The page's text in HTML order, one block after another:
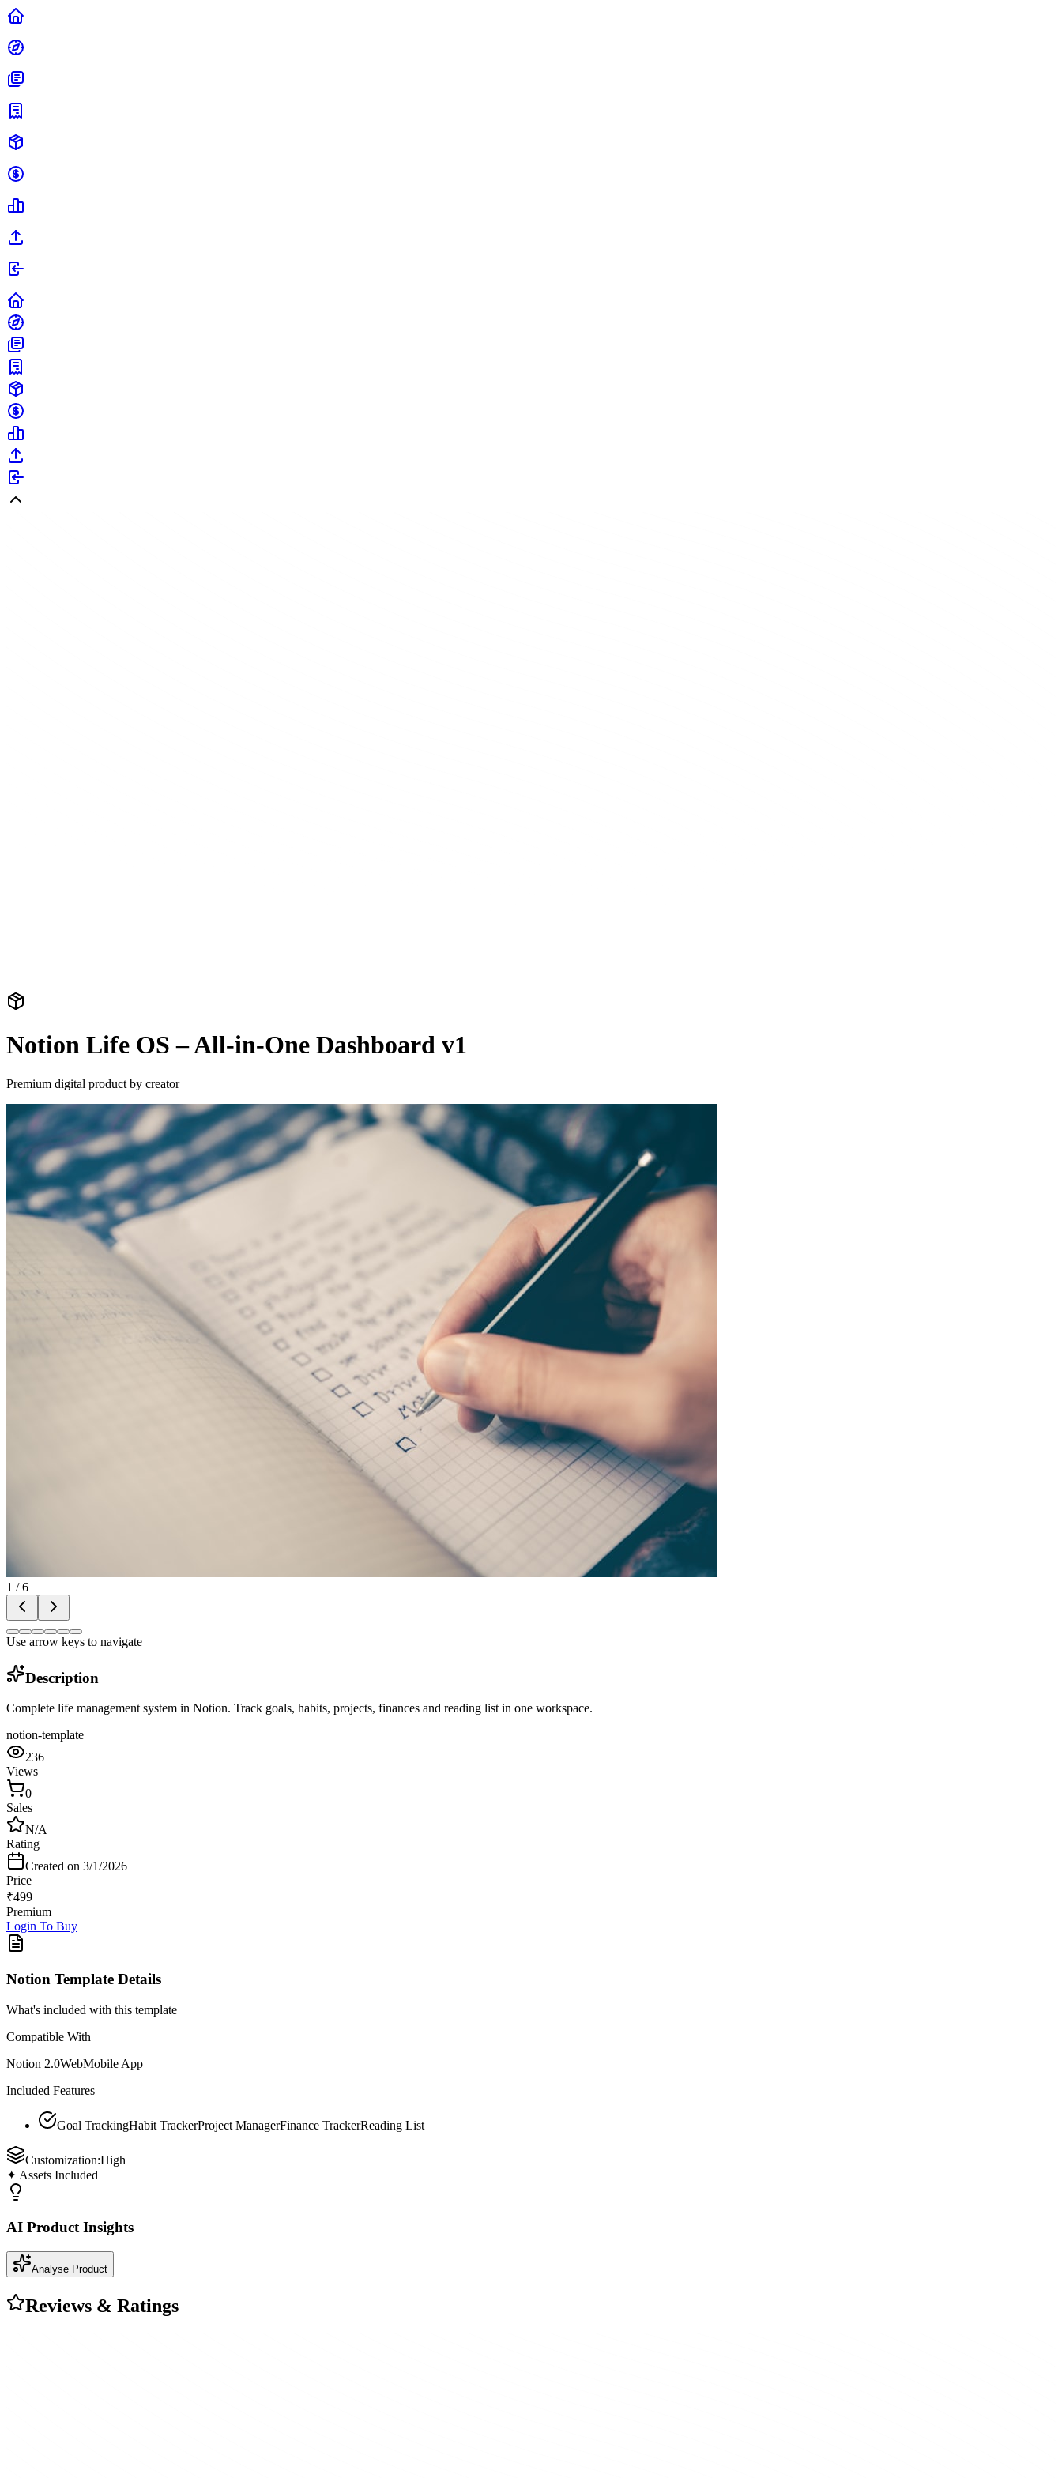
Notion Life OS – All-in-One Dashboard v1
Premium digital product by creator
1 /6
Use arrow keys to navigate
Description
Complete life management system in Notion. Track goals, habits, projects, finances and reading list in one workspace.
notion-template
236
Views
0
Sales
N/A
Rating
Created on 3/1/2026
Price
₹499
Premium
Login To Buy
Notion Template Details
What's included with this template
Compatible With
Notion 2.0WebMobile App
Included Features
Goal TrackingHabit TrackerProject ManagerFinance TrackerReading List
Customization:High
✦ Assets Included
AI Product Insights
Analyse Product
Reviews & Ratings